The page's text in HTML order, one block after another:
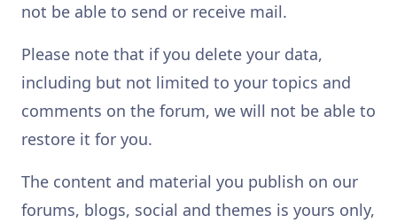
not be able to send or receive mail.
Please note that if you delete your data,
including but not limited to your topics and
comments on the forum, we will not be able to
restore it for you.
The content and material you publish on our
forums, blogs, social and themes is yours only,